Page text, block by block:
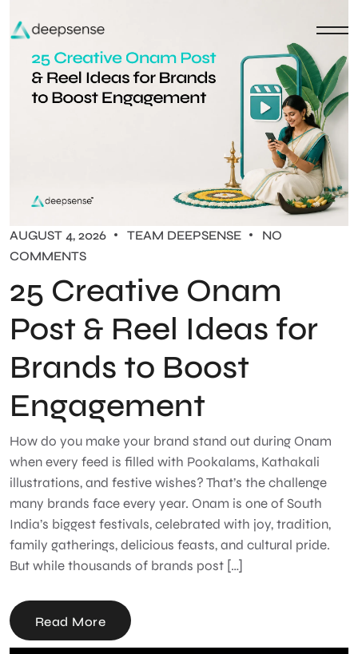
AUGUST 4, 2026 TEAM DEEPSENSE
NO
COMMENTS
25 Creative Onam
Post & Reel Ideas for
Brands to Boost
Engagement
How do you make your brand stand out during Onam
when every feed is filled with Pookalams, Kathakali
illustrations, and festive wishes? That’s the challenge
many brands face every year. Onam is one of South
India’s biggest festivals, celebrated with joy, tradition,
family gatherings, delicious feasts, and cultural pride.
But while thousands of brands post […]
Read More